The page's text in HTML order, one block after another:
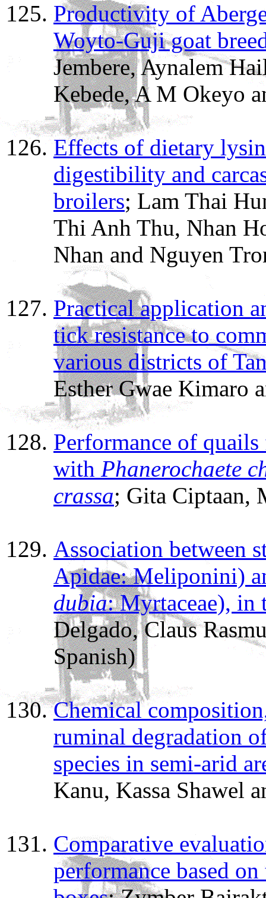
Productivity of
Woyto-Guji goat
Jembere, Aynalem
Kebede, A M Okeyo
Effects of dietary
digestibility and
broilers; Lam Thai
Thi Anh Thu, Nhan
Nhan and Nguyen
Practical application
tick resistance to
various districts of
Esther Gwae Kimaro
Performance of
with Phanerochaete
crassa; Gita Ciptaan,
Association between
Apidae: Meliponini)
dubia: Myrtaceae), in
Delgado, Claus
Spanish)
Chemical
ruminal degradation
species in semi-arid
Kanu, Kassa Shawel
Comparative
performance based